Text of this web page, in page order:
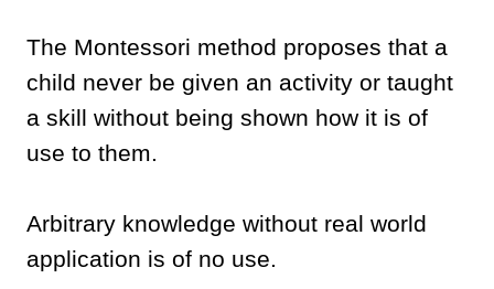
The Montessori method proposes that a
child never be given an activity or taught
a skill without being shown how it is of
use to them.
Arbitrary knowledge without real world
application is of no use.